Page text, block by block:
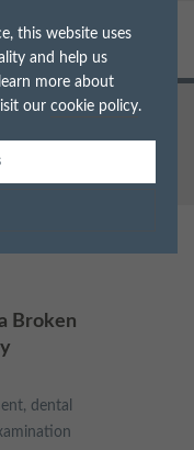
this website uses
and help us
more about
our cookie policy.
cookies are
decay
Broken
, dental